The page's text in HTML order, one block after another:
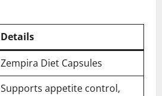
Details
Zempira Diet Capsules
Supports appetite control,